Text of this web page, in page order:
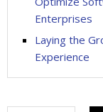
Enterprises
Laying the
Experience